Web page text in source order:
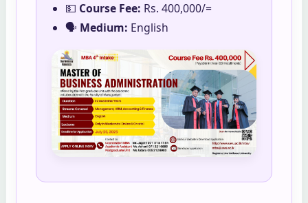
💵 Course Fee: Rs. 400,000/=
🗣️ Medium: English